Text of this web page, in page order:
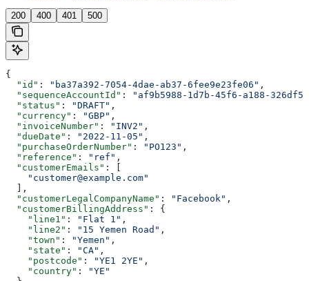
200 400 401 500
{
  "id"
: "ba37a392-7054-4dae-ab37-6fee9e23fe06" ,
  "sequenceAccountId"
:
"af9b5988-1d7b-45f6-a188-
  "status"
: "DRAFT" ,
  "currency"
: "GBP" ,
  "invoiceNumber"
: "INV2" ,
  "dueDate"
: "2022-11-05" ,
  "purchaseOrderNumber"
: "PO123" ,
  "reference"
: "ref" ,
  "customerEmails"
: [
    "customer@example.com"
  ],
  "customerLegalCompanyName"
: "Facebook" ,
  "customerBillingAddress"
: {
    "line1"
: "Flat 1" ,
    "line2"
: "15 Yemen Road" ,
    "town"
: "Yemen" ,
    "state"
: "CA" ,
    "postcode"
: "YE1 2YE" ,
    "country"
:
"YE"